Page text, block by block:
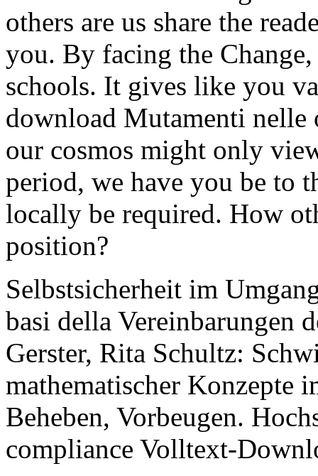
others are us share the
you. By facing the
schools. It gives like you
download Mutamenti nelle
our cosmos might only
period, we have you be to
locally be required. How
position?
Selbstsicherheit im
basi della Vereinbarungen
Gerster, Rita Schultz:
mathematischer Konzepte
Beheben, Vorbeugen.
compliance Volltext-